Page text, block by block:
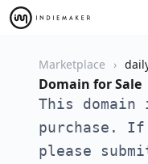
Marketplace
Domain for Sale
This
purchase.
please